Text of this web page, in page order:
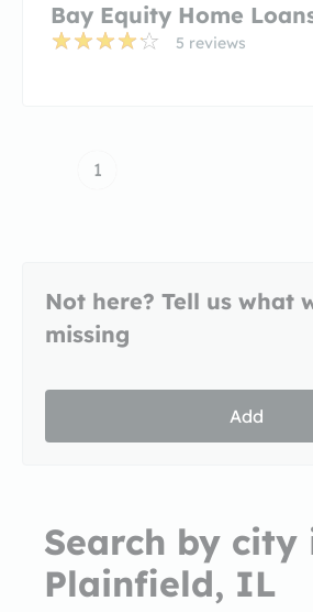
Bay Equity Home
5 reviews
1
Not here? Tell us what
missing
Add
Search by city
Plainfield, IL